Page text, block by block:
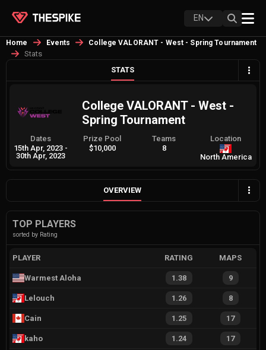
EN
Home Events College VALORANT - West - Spring Tournament
Stats
STATS
College VALORANT - West -
Spring Tournament
Dates
15th Apr, 2023 -
30th Apr, 2023
Prize Pool
$10,000
Teams
8
Location
North America
OVERVIEW
TOP PLAYERS
sorted by Rating
PLAYER RATING MAPS
Warmest Aloha 1.38 9
Lelouch 1.26 8
Cain 1.25 17
kaho 1.24 17